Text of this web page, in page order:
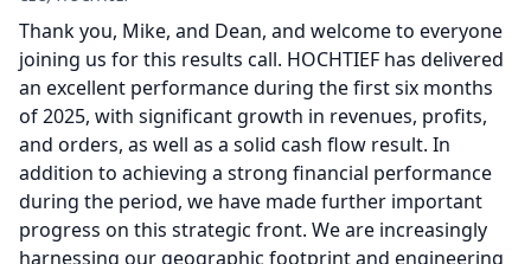
Thank you, Mike, and Dean, and welcome to everyone
joining us for this results call. HOCHTIEF has delivered
an excellent performance during the first six months
of 2025, with significant growth in revenues, profits,
and orders, as well as a solid cash flow result. In
addition to achieving a strong financial performance
during the period, we have made further important
progress on this strategic front. We are increasingly
harnessing our geographic footprint and engineering